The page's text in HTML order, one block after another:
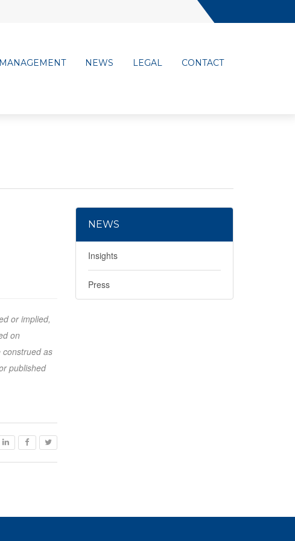
NEWS LEGAL CONTACT
or implied,
on
as
published
NEWS
Insights
Press